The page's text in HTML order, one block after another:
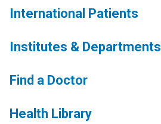
International Patients
Institutes & Departments
Find a Doctor
Health Library